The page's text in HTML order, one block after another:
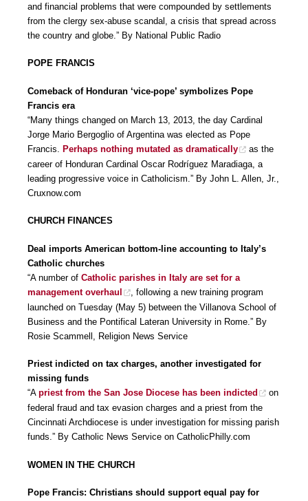
and financial problems that were compounded by settlements
from the clergy sex-abuse scandal, a crisis that spread across
the country and globe.” By National Public Radio
POPE FRANCIS
Comeback of Honduran ‘vice-pope’ symbolizes Pope
Francis era
“Many things changed on March 13, 2013, the day Cardinal
Jorge Mario Bergoglio of Argentina was elected as Pope
Francis.
Perhaps nothing mutated as dramatically
as the
career of Honduran Cardinal Oscar Rodríguez Maradiaga, a
leading progressive voice in Catholicism.” By John L. Allen, Jr.,
Cruxnow.com
CHURCH FINANCES
Deal imports American bottom-line accounting to Italy’s
Catholic churches
“A number of Catholic parishes in Italy are set for a
management overhaul
, following a new training program
launched on Tuesday (May 5) between the Villanova School of
Business and the Pontifical Lateran University in Rome.” By
Rosie Scammell, Religion News Service
Priest indicted on tax charges, another investigated for
missing funds
“A priest from the San Jose Diocese has been indicted
on
federal fraud and tax evasion charges and a priest from the
Cincinnati Archdiocese is under investigation for missing parish
funds.” By Catholic News Service on CatholicPhilly.com
WOMEN IN THE CHURCH
Pope Francis: Christians should support equal pay for